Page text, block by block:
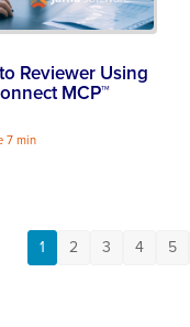
Reviewer Using
MCP™
7 min
1 2 3 4 5